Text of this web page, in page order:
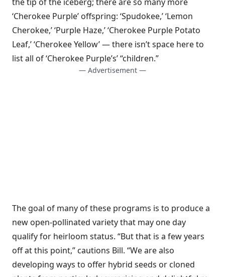
‘Cherokee Purple’ offspring: ‘Spudokee,’ ‘Lemon
Cherokee,’ ‘Purple Haze,’ ‘Cherokee Purple Potato
Leaf,’ ‘Cherokee Yellow’ — there isn’t space here to
list all of ‘Cherokee Purple’s’ “children.”
— Advertisement —
The goal of many of these programs is to produce a
new open-pollinated variety that may one day
qualify for heirloom status. “But that is a few years
off at this point,” cautions Bill. “We are also
developing ways to offer hybrid seeds or cloned